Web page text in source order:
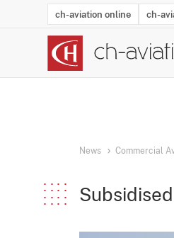
ch-aviation online ch-
News Commercial